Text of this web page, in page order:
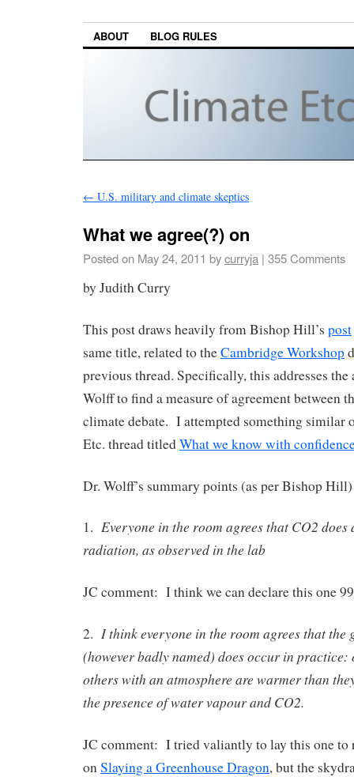
ABOUT BLOG RULES
← U.S. military and climate skeptics
What we agree(?) on
Posted on May 24, 2011 bycurryja | 355 Comments
by Judith Curry
This post draws heavily from Bishop Hill’s post
same title, related to theCambridge Workshop
previous thread. Specifically, this addresses
Wolff to find a measure of agreement between
climate debate. I attempted something similar
Etc. thread titledWhat we know with
Dr. Wolff’s summary points (as per Bishop
1. Everyone in the room agrees that CO2
radiation, as observed in the lab
JC comment: I think we can declare this one
2. I think everyone in the room agrees that the
(however badly named) does occur in
others with an atmosphere are warmer than
the presence of water vapour and CO2.
JC comment: I tried valiantly to lay this one to
onSlaying a Greenhouse Dragon, but the